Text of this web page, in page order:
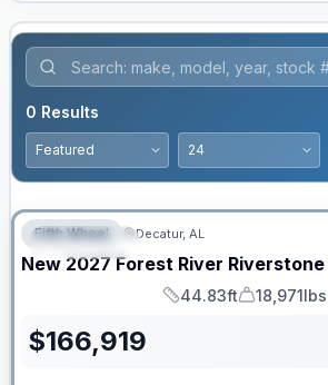
0 Results
FEATURED
Fifth Wheel Decatur, AL
New 2027 Forest River Riverstone
Length
44.83ft
Dry Weight
18,971lbs
$166,919